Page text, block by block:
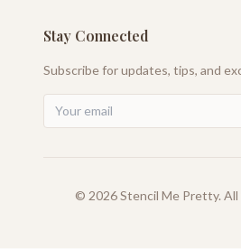
Stay Connected
Subscribe for updates, tips, and
© 2026Stencil Me Pretty. All